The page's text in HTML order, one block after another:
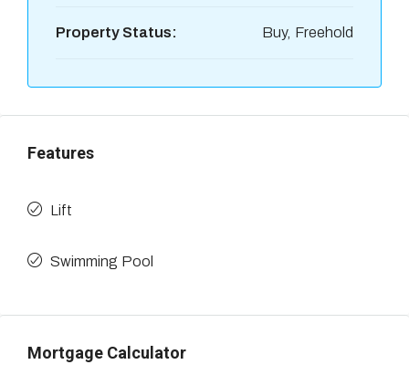
Property Status: Buy, Freehold
Features
Lift
Swimming Pool
Mortgage Calculator